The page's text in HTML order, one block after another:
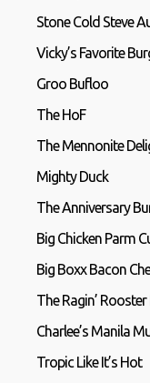
Stone Cold Steve
Vicky’s Favorite
Groo Bufloo
The HoF
The Mennonite
Mighty Duck
The Anniversary
Big Chicken Parm
Big Boxx Bacon
The Ragin’
Charlee’s Manila
Tropic Like It’s Hot